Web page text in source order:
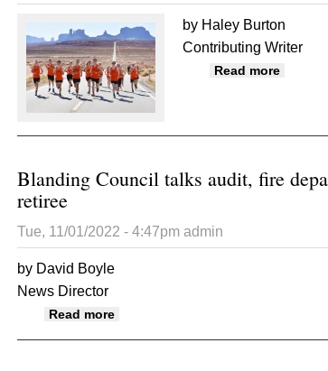
by Haley Burton
Contributing Writer
Read more about
Blanding Council talks audit, fire
retiree
Tue, 11/01/2022 - 4:47pm admin
by David Boyle
News Director
Read more